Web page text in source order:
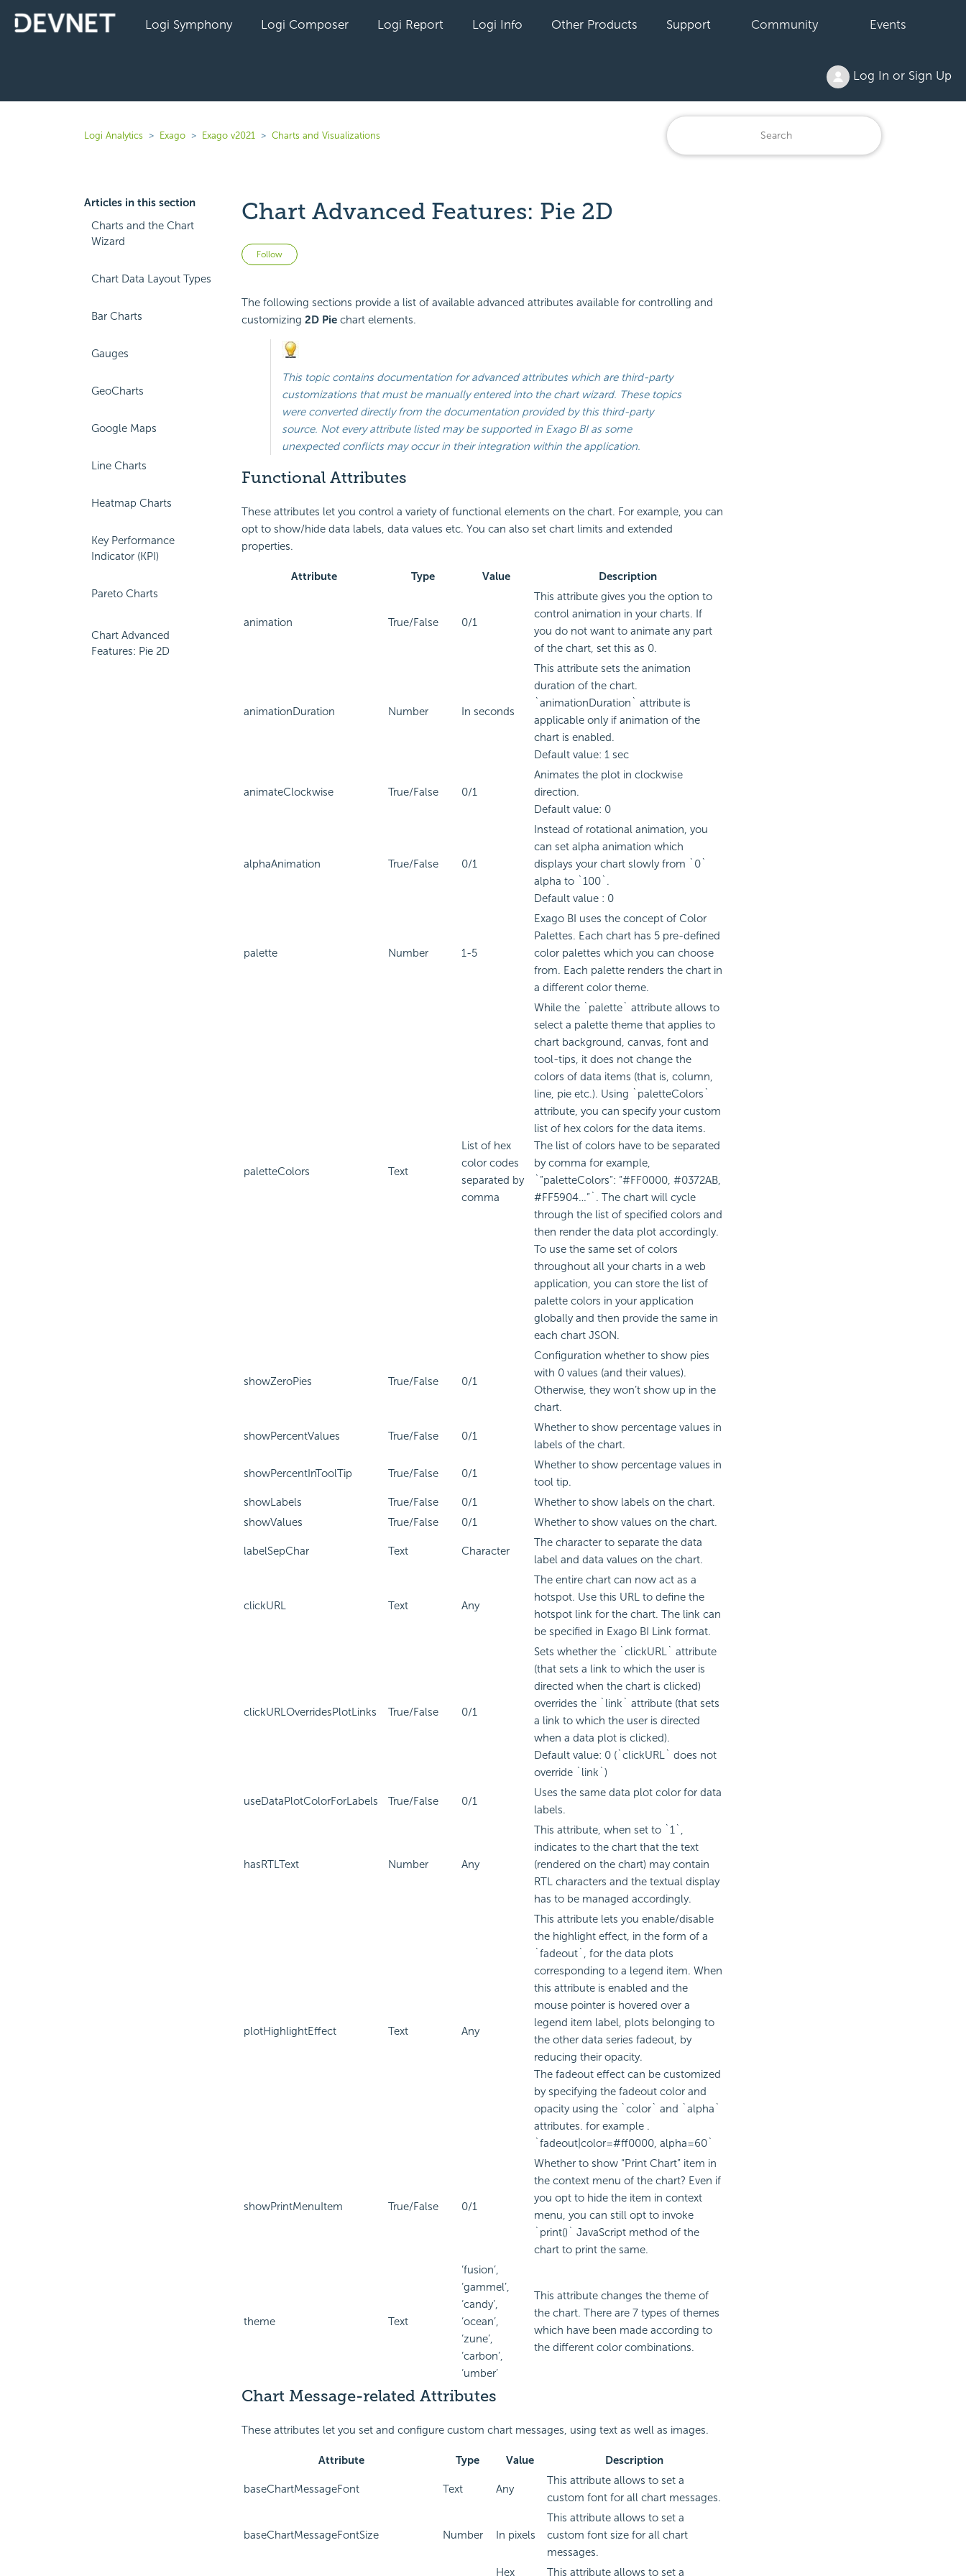
Logi Symphony Logi Composer Logi Report Logi Info Other Products Support Community Events
Log In or Sign Up
Logi Analytics Exago Exago v2021 Charts and Visualizations
Articles in this section
Charts and the Chart
Wizard
Chart Data Layout Types
Bar Charts
Gauges
GeoCharts
Google Maps
Line Charts
Heatmap Charts
Key Performance
Indicator (KPI)
Pareto Charts
Chart Advanced
Features: Pie 2D
Chart Advanced Features: Pie 2D
Follow Not yet followed by anyone
The following sections provide a list of available advanced attributes available for controlling and
customizing 2D Piechart elements.
This topic contains documentation for advanced attributes which are third-party
customizations that must be manually entered into the chart wizard. These topics
were converted directly from the documentation provided by this third-party
source. Not every attribute listed may be supported in Exago BIas some
unexpected conflicts may occur in their integration within the application.
Functional Attributes
These attributes let you control a variety of functional elements on the chart. For example, you can
opt to show/hide data labels, data values etc. You can also set chart limits and extended
properties.
Attribute Type Value Description
animation True/False 0/1
This attribute gives you the option to
control animation in your charts. If
you do not want to animate any part
of the chart, set this as 0.
animationDuration Number In seconds
This attribute sets the animation
duration of the chart.
`animationDuration` attribute is
applicable only if animation of the
chart is enabled.
Default value: 1 sec
animateClockwise True/False 0/1
Animates the plot in clockwise
direction.
Default value: 0
alphaAnimation True/False 0/1
Instead of rotational animation, you
can set alpha animation which
displays your chart slowly from `0`
alpha to `100`.
Default value : 0
palette Number 1-5
Exago BI uses the concept of Color
Palettes. Each chart has 5 pre-defined
color palettes which you can choose
from. Each palette renders the chart in
a different color theme.
paletteColors Text
List of hex
color codes
separated by
comma
While the `palette` attribute allows to
select a palette theme that applies to
chart background, canvas, font and
tool-tips, it does not change the
colors of data items (that is, column,
line, pie etc.). Using `paletteColors`
attribute, you can specify your custom
list of hex colors for the data items.
The list of colors have to be separated
by comma for example,
`”paletteColors”: “#FF0000, #0372AB,
#FF5904…”`. The chart will cycle
through the list of specified colors and
then render the data plot accordingly.
To use the same set of colors
throughout all your charts in a web
application, you can store the list of
palette colors in your application
globally and then provide the same in
each chart JSON.
showZeroPies True/False 0/1
Configuration whether to show pies
with 0 values (and their values).
Otherwise, they won’t show up in the
chart.
showPercentValues True/False 0/1
Whether to show percentage values in
labels of the chart.
showPercentInToolTip True/False 0/1
Whether to show percentage values in
tool tip.
showLabels
True/False 0/1
Whether to show labels on the chart.
showValues
True/False 0/1 Whether to show values on the chart.
labelSepChar Text Character
The character to separate the data
label and data values on the chart.
clickURL Text Any
The entire chart can now act as a
hotspot. Use this URL to define the
hotspot link for the chart. The link can
be specified in Exago BI Link format.
clickURLOverridesPlotLinks True/False 0/1
Sets whether the `clickURL` attribute
(that sets a link to which the user is
directed when the chart is clicked)
overrides the `link` attribute (that sets
a link to which the user is directed
when a data plot is clicked).
Default value: 0 (`clickURL` does not
override `link`)
useDataPlotColorForLabels True/False 0/1
Uses the same data plot color for data
labels.
hasRTLText Number Any
This attribute, when set to `1`,
indicates to the chart that the text
(rendered on the chart) may contain
RTL characters and the textual display
has to be managed accordingly.
plotHighlightEffect Text Any
This attribute lets you enable/disable
the highlight effect, in the form of a
`fadeout`, for the data plots
corresponding to a legend item. When
this attribute is enabled and the
mouse pointer is hovered over a
legend item label, plots belonging to
the other data series fadeout, by
reducing their opacity.
The fadeout effect can be customized
by specifying the fadeout color and
opacity using the `color` and `alpha`
attributes. for example .
`fadeout|color=#ff0000, alpha=60`
showPrintMenuItem True/False 0/1
Whether to show “Print Chart” item in
the context menu of the chart? Even if
you opt to hide the item in context
menu, you can still opt to invoke
`print()` JavaScript method of the
chart to print the same.
theme Text
‘fusion’,
‘gammel’,
‘candy’,
‘ocean’,
‘zune’,
‘carbon’,
‘umber’
This attribute changes the theme of
the chart. There are 7 types of themes
which have been made according to
the different color combinations.
Chart Message-related Attributes
These attributes let you set and configure custom chart messages, using text as well as images.
Attribute Type Value Description
baseChartMessageFont Text Any
This attribute allows to set a
custom font for all chart messages.
baseChartMessageFontSize Number In pixels
This attribute allows to set a
custom font size for all chart
messages.
Hex
This attribute allows to set a